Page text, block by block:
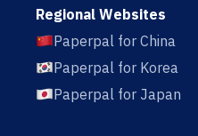
Regional Websites
Paperpal for China
Paperpal for Korea
Paperpal for Japan